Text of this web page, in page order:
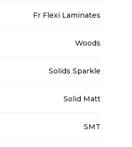
Fr Flexi Laminates
Woods
Solids Sparkle
Solid Matt
SMT